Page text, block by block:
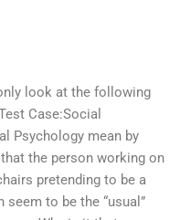
look at the following
Case:Social
Psychology mean by
the person working on
pretending to be a
seem to be the “usual”